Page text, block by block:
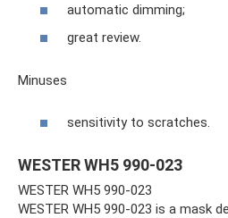
automatic dimming;
great review.
Minuses
sensitivity to scratches.
WESTER WH5 990-023
WESTER WH5 990-023
WESTER WH5 990-023 is a mask